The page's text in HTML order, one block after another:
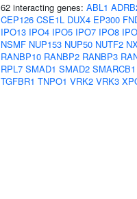
62 interacting genes: ABL1
CEP126 CSE1L DUX4 EP300
IPO13 IPO4 IPO5 IPO7 IPO8
NSMF NUP153 NUP50 NUTF2
RANBP10 RANBP2 RANBP3
RPL7 SMAD1 SMAD2 SMARCB1
TGFBR1 TNPO1 VRK2 VRK3